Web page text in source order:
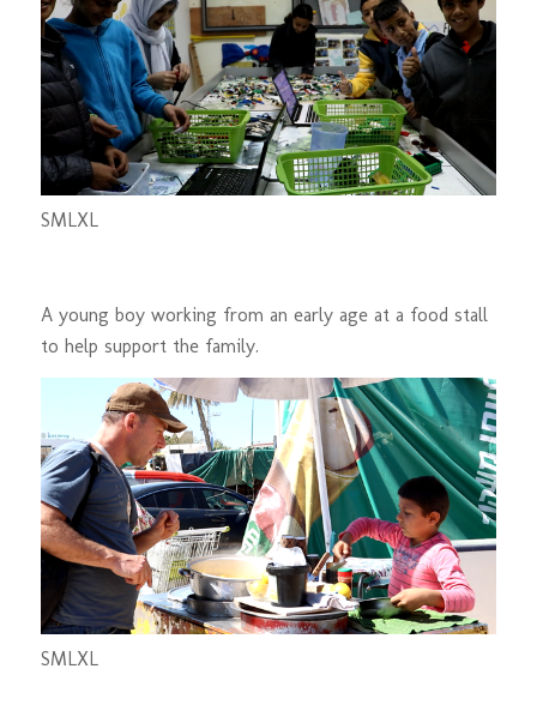
SML XL
A young boy working from an early age at a food stall
to help support the family.
SM LXL